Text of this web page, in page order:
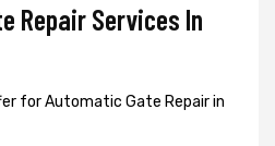
Repair Services In
for Automatic Gate Repair in